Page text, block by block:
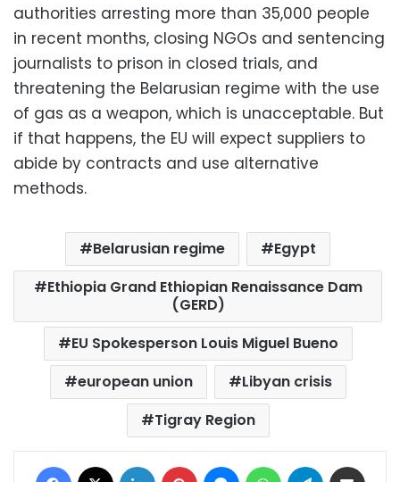
authorities arresting more than 35,000 people
in recent months, closing NGOs and sentencing
journalists to prison in closed trials, and
threatening the Belarusian regime with the use
of gas as a weapon, which is unacceptable. But
if that happens, the EU will expect suppliers to
abide by contracts and use alternative
methods.
Belarusian regime
Egypt
Ethiopia Grand Ethiopian Renaissance Dam
(GERD)
EU Spokesperson Louis Miguel Bueno
european union
Libyan crisis
Tigray Region
Facebook LinkedIn Pinterest MessengerWhatsAppTelegram